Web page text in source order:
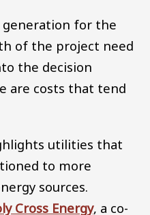
generation for the
of the project need
the decision
are costs that tend
utilities that
to more
sources.
Cross Energy, a co-